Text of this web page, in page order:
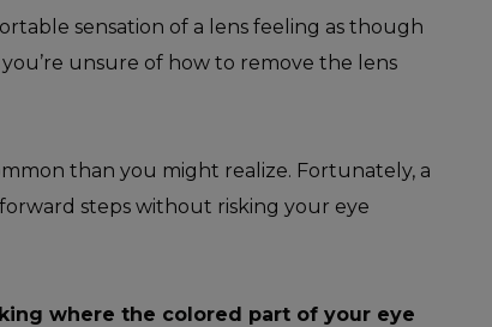
sensation of a lens feeling as though
unsure of how to remove the lens
than you might realize. Fortunately, a
steps without risking your eye
where the colored part of your eye